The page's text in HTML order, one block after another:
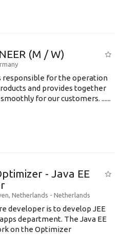
(M / W)
responsible for the operation
and provides together
for our customers. ......
- Java EE
Netherlands - Netherlands
developer is to develop JEE
department. The Java EE
on the Optimizer